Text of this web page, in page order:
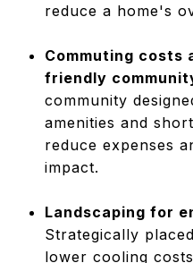
reduce a home's
Commuting costs
friendly
community
amenities and
reduce expenses
impact.
Landscaping for
Strategically
lower cooling